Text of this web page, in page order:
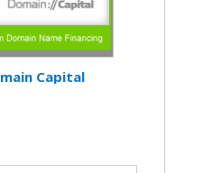
Capital